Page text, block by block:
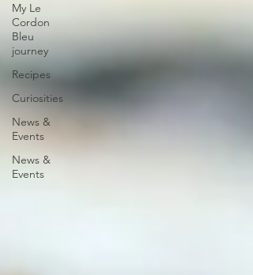
My Le
Cordon
Bleu
journey
Recipes
Curiosities
News &
Events
News &
Events